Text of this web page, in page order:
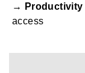
→ Productivity
access